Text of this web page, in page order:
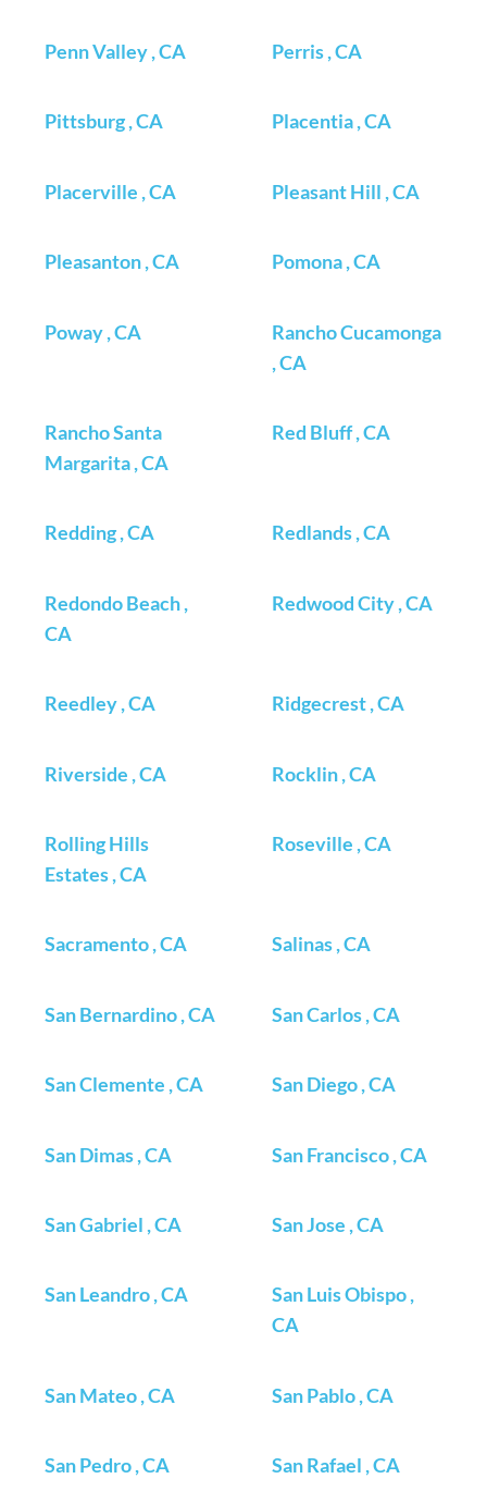
Penn Valley , CA Perris , CA
Pittsburg , CA Placentia , CA
Placerville , CA Pleasant Hill , CA
Pleasanton , CA Pomona , CA
Poway , CA
Rancho Cucamonga
, CA
Rancho Santa
Margarita , CA
Red Bluff , CA
Redding , CA Redlands , CA
Redondo Beach ,
CA
Redwood City , CA
Reedley , CA Ridgecrest , CA
Riverside , CA Rocklin , CA
Rolling Hills
Estates , CA
Roseville , CA
Sacramento , CA Salinas , CA
San Bernardino , CA San Carlos , CA
San Clemente , CA San Diego , CA
San Dimas , CA San Francisco , CA
San Gabriel , CA San Jose , CA
San Leandro , CA
San Luis Obispo ,
CA
San Mateo , CA San Pablo , CA
San Pedro , CA San Rafael , CA